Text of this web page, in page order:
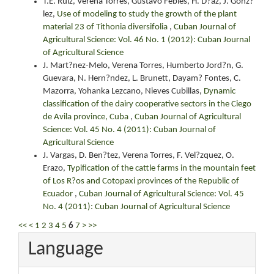
lez, Use of modeling to study the growth of the plant
material 23 of Tithonia diversifolia , Cuban Journal of
Agricultural Science: Vol. 46 No. 1 (2012): Cuban Journal
of Agricultural Science
J. Mart?nez-Melo, Verena Torres, Humberto Jord?n, G.
Guevara, N. Hern?ndez, L. Brunett, Dayam? Fontes, C.
Mazorra, Yohanka Lezcano, Nieves Cubillas, Dynamic
classification of the dairy cooperative sectors in the Ciego
de Avila province, Cuba , Cuban Journal of Agricultural
Science: Vol. 45 No. 4 (2011): Cuban Journal of
Agricultural Science
J. Vargas, D. Ben?tez, Verena Torres, F. Vel?zquez, O.
Erazo, Typification of the cattle farms in the mountain feet
of Los R?os and Cotopaxi provinces of the Republic of
Ecuador , Cuban Journal of Agricultural Science: Vol. 45
No. 4 (2011): Cuban Journal of Agricultural Science
<< < 1 2 3 4 5 6 7 > >>
Language